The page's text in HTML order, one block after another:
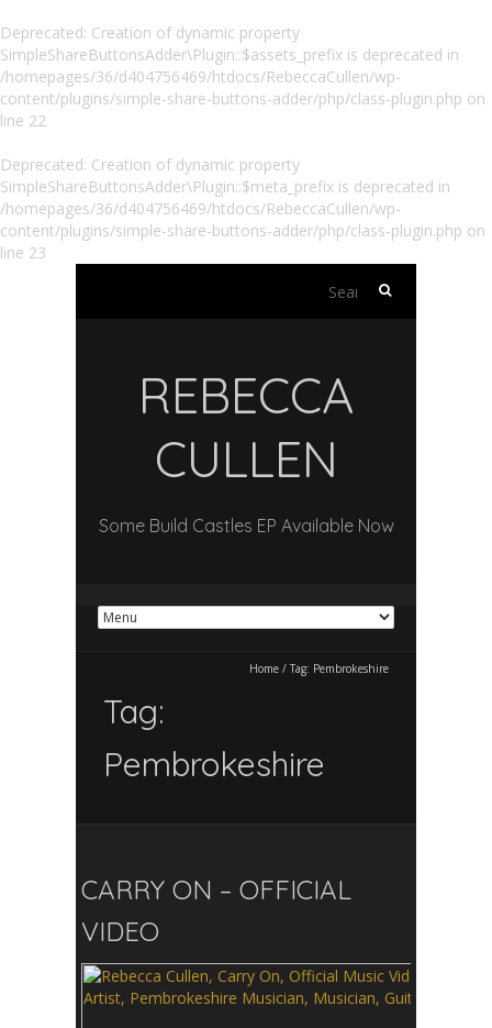
Deprecated: Creation of dynamic property
SimpleShareButtonsAdder\Plugin::$assets_prefix is deprecated in
/homepages/36/d404756469/htdocs/RebeccaCullen/wp-
content/plugins/simple-share-buttons-adder/php/class-plugin.php on
line 22
Deprecated: Creation of dynamic property
SimpleShareButtonsAdder\Plugin::$meta_prefix is deprecated in
/homepages/36/d404756469/htdocs/RebeccaCullen/wp-
content/plugins/simple-share-buttons-adder/php/class-plugin.php on
line 23
Search
REBECCA
CULLEN
Some Build Castles EP Available Now
Home / Tag: Pembrokeshire
Tag:
Pembrokeshire
CARRY ON – OFFICIAL
VIDEO